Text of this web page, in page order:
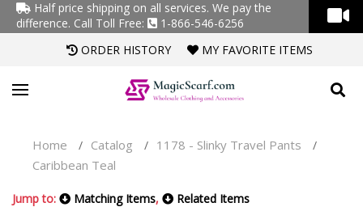
Half price shipping on all services. We pay the
difference. Call Toll Free:
1-866-546-6256
ORDER HISTORY
MY FAVORITE ITEMS
Home / Catalog / 1178 - Slinky Travel Pants /
Caribbean Teal
Jump to: Matching Items, Related Items